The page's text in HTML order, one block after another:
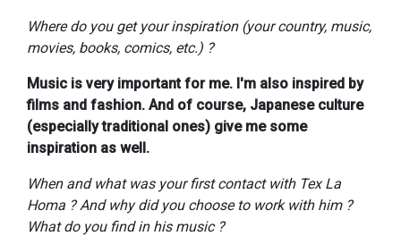
Where do you get your inspiration (your country, music,
movies, books, comics, etc.) ?
Music is very important for me. I'm also inspired by
films and fashion. And of course, Japanese culture
(especially traditional ones) give me some
inspiration as well.
When and what was your first contact with Tex La
Homa ? And why did you choose to work with him ?
What do you find in his music ?